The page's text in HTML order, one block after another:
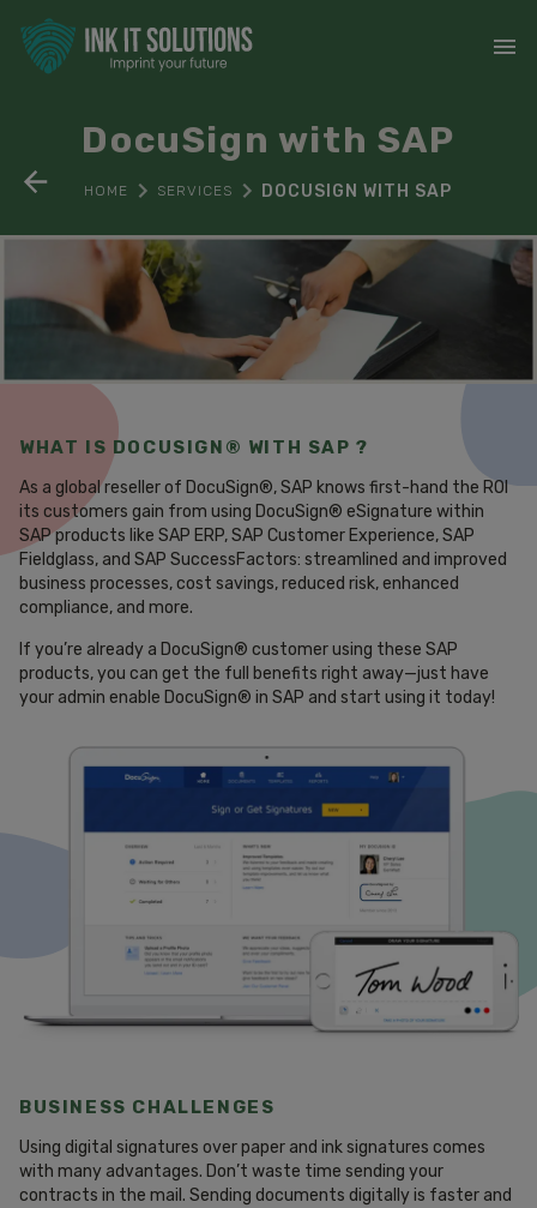
DocuSign with SAP
HOME SERVICES DOCUSIGN WITH SAP
WHAT IS DOCUSIGN® WITH SAP ?
As a global reseller of DocuSign®, SAP knows first-hand the ROI
its customers gain from using DocuSign® eSignature within
SAP products like SAP ERP, SAP Customer Experience, SAP
Fieldglass, and SAP SuccessFactors: streamlined and improved
business processes, cost savings, reduced risk, enhanced
compliance, and more.
If you’re already a DocuSign® customer using these SAP
products, you can get the full benefits right away—just have
your admin enable DocuSign® in SAP and start using it today!
BUSINESS CHALLENGES
Using digital signatures over paper and ink signatures comes
with many advantages. Don’t waste time sending your
contracts in the mail. Sending documents digitally is faster and